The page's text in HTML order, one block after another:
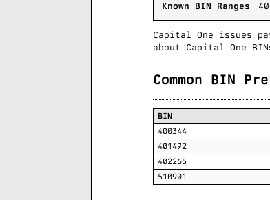
Known BIN Ranges
Capital One issues
about Capital One
Common BIN
BIN
400344
401472
402265
510901